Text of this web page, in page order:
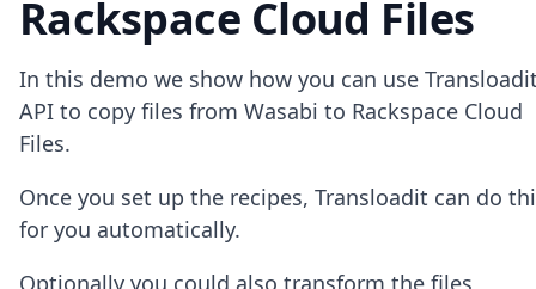
Artificial intelligence
Document processing
File filtering
Code evaluation
Media cataloging
File compressing
Smart CDN
Explore live demos
iOS & macOS
Rackspace Cloud Files
In this demo we show how you can use
API to copy files from Wasabi to Rackspace Cloud
Files.
Once you set up the recipes, Transloadit can do
for you automatically.
Optionally you could also transform the files